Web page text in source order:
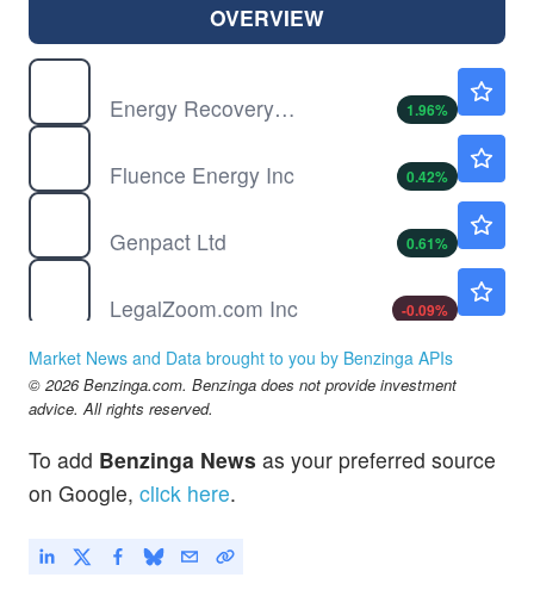
OVERVIEW
Energy Recovery Inc
1.96%
Fluence Energy Inc
0.42%
Genpact Ltd
0.61%
LegalZoom.com Inc
-0.09%
Micropolis AI Robotics
-3.10
NNBR
RUN
Sunrun Inc
$10.20
Market News and Data brought to you by Benzinga APIs
© 2026 Benzinga.com. Benzinga does not provide investment
advice. All rights reserved.
To add Benzinga News as your preferred source
on Google, click here.